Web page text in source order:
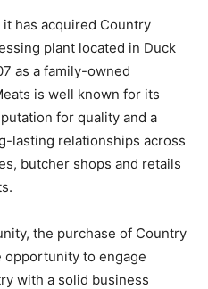
it has acquired Country
plant located in Duck
as a family-owned
is well known for its
for quality and a
lasting relationships across
butcher shops and retails
the purchase of Country
opportunity to engage
with a solid business